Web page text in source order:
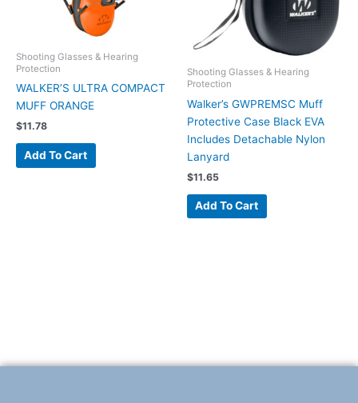
Shooting Glasses & Hearing
Protection
WALKER’S ULTRA COMPACT
MUFF ORANGE
$11.78
Add To Cart
Shooting Glasses & Hearing
Protection
Walker’s GWPREMSC Muff
Protective Case Black EVA
Includes Detachable Nylon
Lanyard
$11.65
Add To Cart